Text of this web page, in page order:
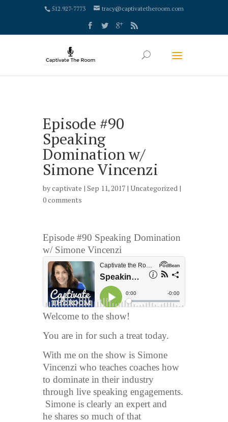
google-site-verification: google4000658fdc6e0e9c.html
512.927-7773 tracy@captivatetheroom.com
Episode #90
Speaking
Domination w/
Simone Vincenzi
bycaptivate | Sep 11, 2017 | Uncategorized |
0 comments
Episode #90 Speaking Domination
w/ Simone Vincenzi
Welcome to the show!
You are in for such a treat today.
With me on the show is Simone
Vincenzi who teaches coaches how
to dominate in their industry
through live speaking engagements.
Simone is clearly an expert and
he shares so much of that